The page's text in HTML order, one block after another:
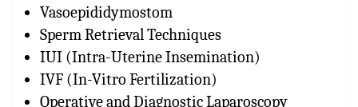
Vasoepididymostom
Sperm Retrieval Techniques
IUI (Intra-Uterine Insemination)
IVF (In-Vitro Fertilization)
Operative and Diagnostic Laparoscopy